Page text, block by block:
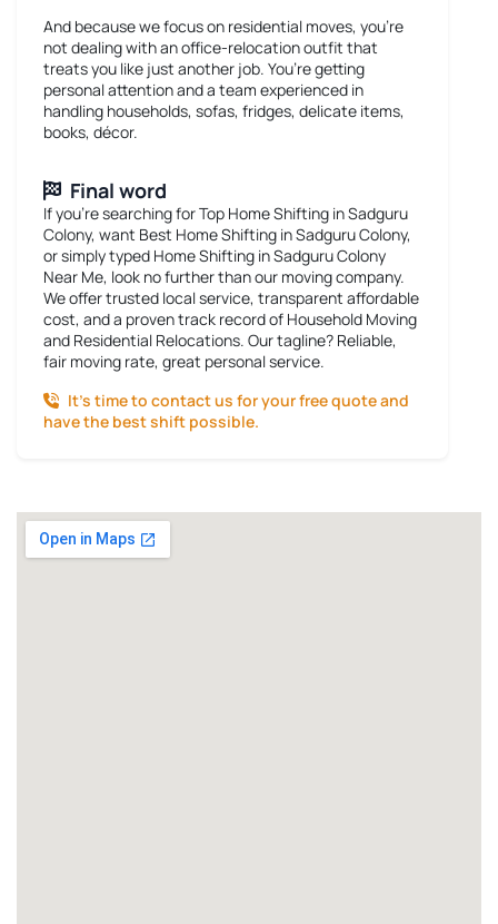
And because we focus on residential moves, you’re
not dealing with an office-relocation outfit that
treats you like just another job. You’re getting
personal attention and a team experienced in
handling households, sofas, fridges, delicate items,
books, décor.
Final word
If you’re searching forTop Home Shifting in Sadguru
Colony, want Best Home Shifting in Sadguru Colony,
or simply typed Home Shifting in Sadguru Colony
Near Me, look no further than our moving company.
We offer trusted local service, transparent affordable
cost, and a proven track record of Household Moving
and Residential Relocations. Our tagline? Reliable,
fair moving rate, great personal service.
It’s time to contact us for your free quote and
have the best shift possible.